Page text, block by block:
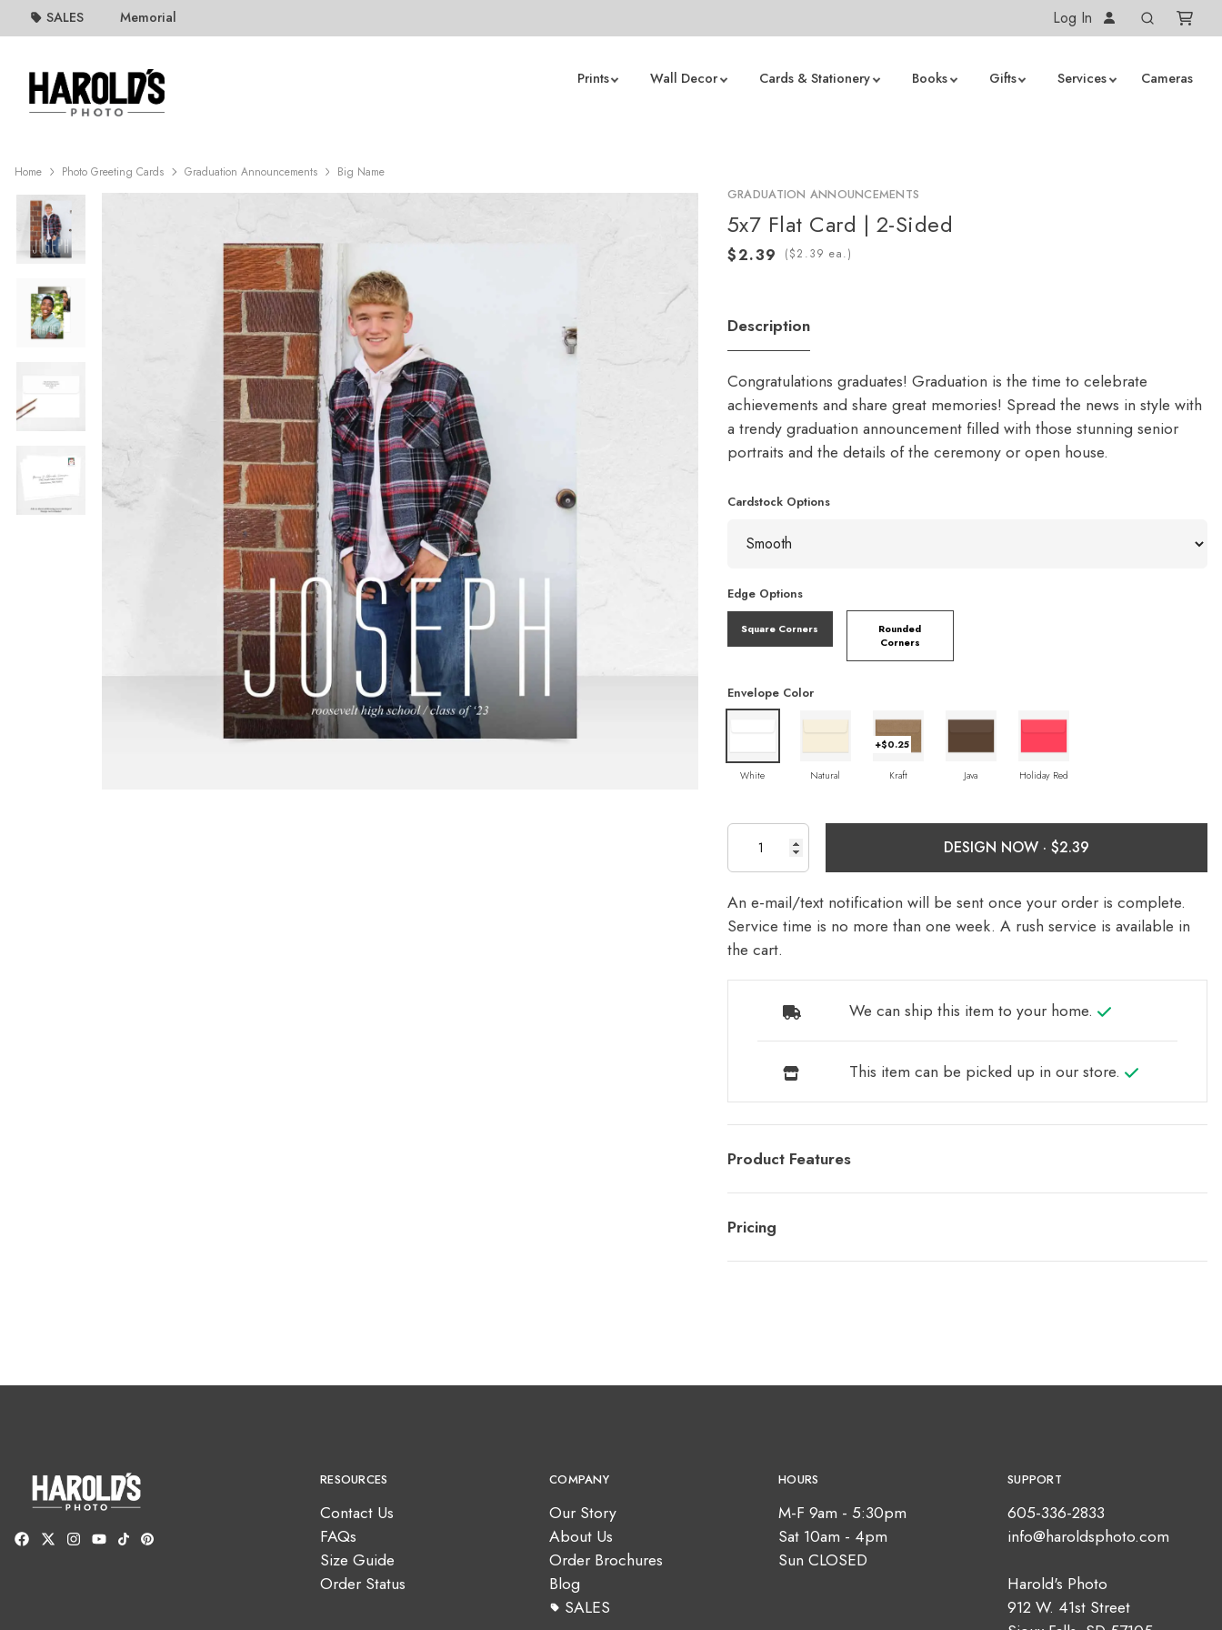
SALES Memorial Log In
Prints Wall Decor Cards & Stationery Books Gifts Services Cameras
Home Photo Greeting Cards Graduation Announcements Big Name
GRADUATION ANNOUNCEMENTS
5x7 Flat Card | 2-Sided
( ea.)
Description
Congratulations graduates! Graduation is the time to celebrate
achievements and share great memories! Spread the news in style with
a trendy graduation announcement filled with those stunning senior
portraits and the details of the ceremony or open house.
Cardstock Options
Edge Options
Square Corners
Rounded
Corners
Envelope Color
White Natural
+$0.25
Kraft Java Holiday Red
DESIGN NOW ·
An e-mail/text notification will be sent once your order is complete.
Service time is no more than one week. A rush service is available in
the cart.
We can ship this item to your home.
This item can be picked up in our store.
Product Features
Pricing
RESOURCES
Contact Us
FAQs
Size Guide
Order Status
COMPANY
Our Story
About Us
Order Brochures
Blog
SALES
HOURS
M-F 9am - 5:30pm
Sat 10am - 4pm
Sun CLOSED
SUPPORT
605-336-2833
info@haroldsphoto.com
Harold's Photo
912 W. 41st Street